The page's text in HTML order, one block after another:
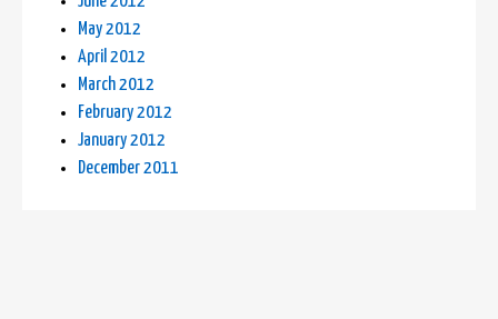
May 2012
April 2012
March 2012
February 2012
January 2012
December 2011